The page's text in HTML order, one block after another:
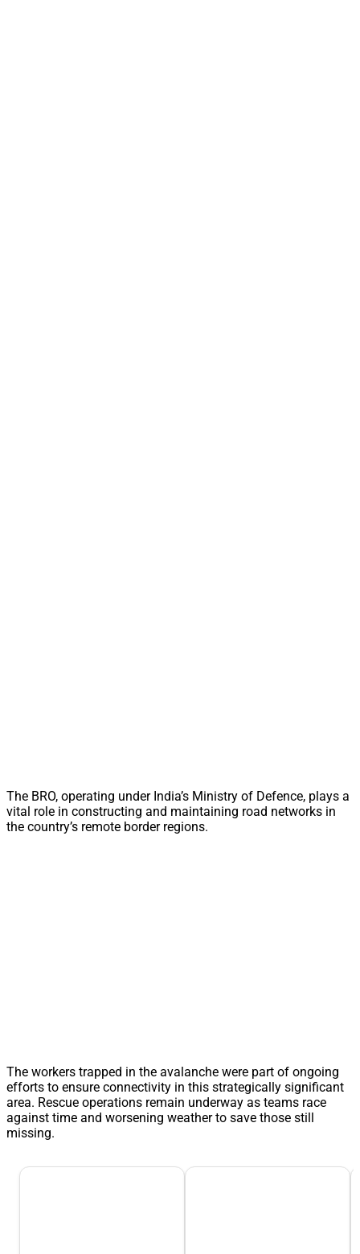
The BRO, operating under India’s Ministry of Defence, plays a
vital role in constructing and maintaining road networks in
the country’s remote border regions.
The workers trapped in the avalanche were part of ongoing
efforts to ensure connectivity in this strategically significant
area. Rescue operations remain underway as teams race
against time and worsening weather to save those still
missing.